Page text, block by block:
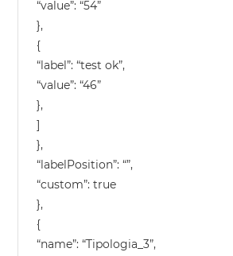
“value”: “54”
},
{
“label”: “test ok”,
“value”: “46”
},
]
},
“labelPosition”: “”,
“custom”: true
},
{
“name”: “Tipologia_3”,